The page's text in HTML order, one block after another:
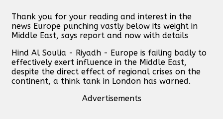
Thank you for your reading and interest in the
news Europe punching vastly below its weight in
Middle East, says report and now with details
Hind Al Soulia - Riyadh - Europe is failing badly to
effectively exert influence in the Middle East,
despite the direct effect of regional crises on the
continent, a think tank in London has warned.
Advertisements